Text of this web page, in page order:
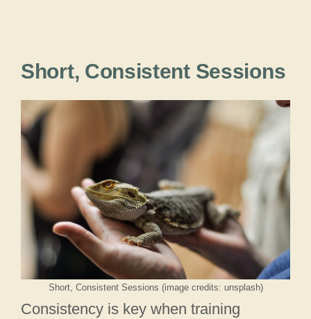
Short, Consistent Sessions
Short, Consistent Sessions (image credits: unsplash)
Consistency is key when training